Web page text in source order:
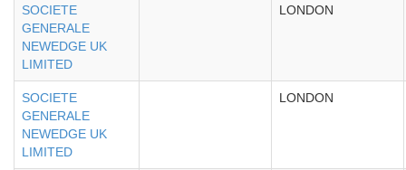
SOCIETE
GENERALE
NEWEDGE UK
LIMITED
LONDON
SOCIETE
GENERALE
NEWEDGE UK
LIMITED
LONDON